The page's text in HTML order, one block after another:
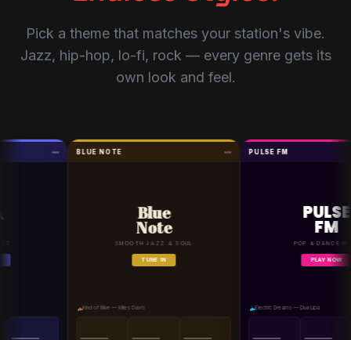
Pick a theme that matches your station's vibe.
Jazz, hip-hop, lo-fi, rock — every genre gets its
own look and feel.
BLUE NOTE
Blue
Note
SMOOTH JAZZ & SOUL
TUNE IN
Kind of Blue — Miles Davis
PULSE FM
PULSE
FM
POP & DANCE HITS
PLAY NOW
Electric Dreams — Dua Lipa